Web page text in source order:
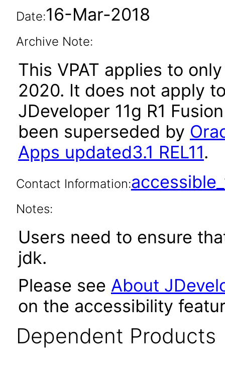
Date:16-Mar-2018
Archive Note:
This VPAT applies to
2020. It does not apply
JDeveloper 11g R1
been superseded by
Apps updated3.1 REL11.
Contact Information:
Notes:
Users need to ensure
jdk.
Please see About
on the accessibility
Dependent Products